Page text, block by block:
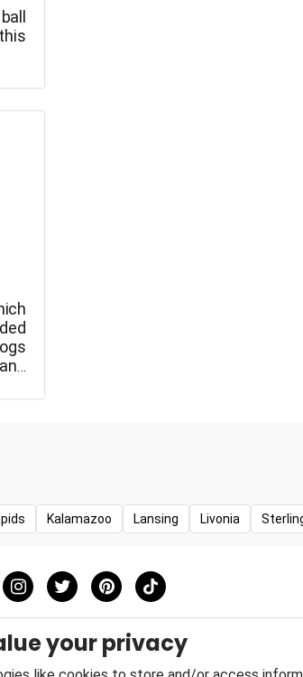
Kalamazoo Lansing Livonia
your privacy